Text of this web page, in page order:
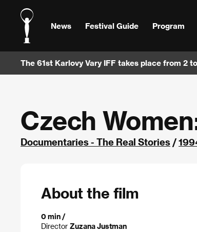
News Festival Guide Program
The 61st Karlovy Vary IFF takes place from 2
Czech
Documentaries - The Real Stories /
About the film
0 min /
Director Zuzana Justman